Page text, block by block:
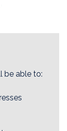
be able to: